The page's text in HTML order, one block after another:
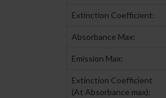
Extinction Coefficient:
Absorbance Max:
Emission Max:
Extinction Coefficient
(At Absorbance max):